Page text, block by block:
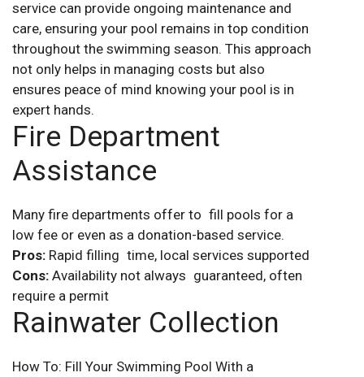
service can provide ongoing maintenance and
care, ensuring your pool remains in top condition
throughout the swimming season. This approach
not only helps in managing costs but also
ensures peace of mind knowing your pool is in
expert hands.
Fire Department
Assistance
Many fire departments offer to fill pools for a
low fee or even as a donation-based service.
Pros: Rapid filling time, local services supported
Cons: Availability not always guaranteed, often
require a permit
Rainwater Collection
How To: Fill Your Swimming Pool With a